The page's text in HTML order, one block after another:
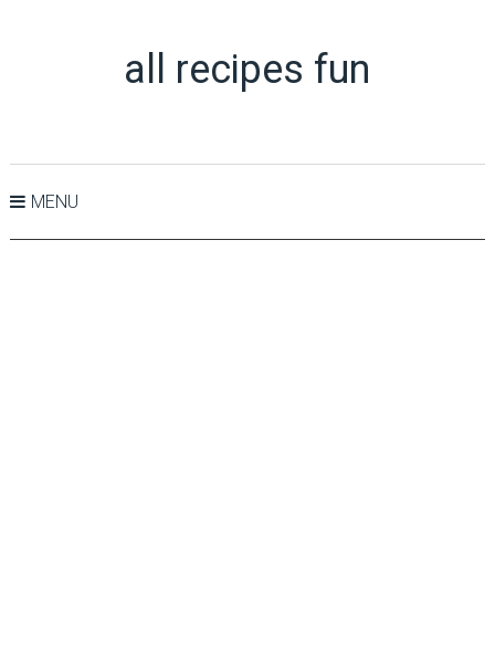
all recipes fun
MENU